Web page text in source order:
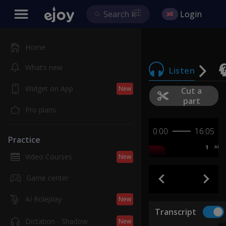
Home
What’s new
Widget on App New
Pro plans
Practice
Video Courses New
Game center
AI Roleplay New
Dictation - Shadow New
Login
Listen
Cut a
part
0:00 16:05
1 AB
Transcript